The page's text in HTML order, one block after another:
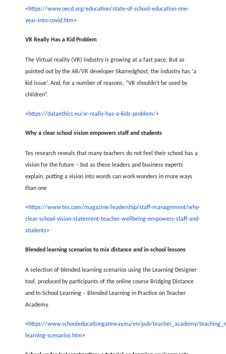
< https://www.oecd.org/education/state-of-school-education-one-
year-into-covid.htm>
VR Really Has a Kid Problem
The Virtual reality (VR) industry is growing at a fast pace. But as
pointed out by the AR/VR developer Skarredghost, the industry has ‘a
kid issue‘. And, for a number of reasons, “VR shouldn’t be used by
children“.
< https://dataethics.eu/vr-really-has-a-kids-problem/>
Why a clear school vision empowers staff and students
Tes research reveals that many teachers do not feel their school has a
vision for the future – but as these leaders and business experts
explain, putting a vision into words can work wonders in more ways
than one
< https://www.tes.com/magazine/leadership/staff-management/why-
clear-school-vision-statement-teacher-wellbeing-empowers-staff-and-
students>
Blended learning scenarios to mix distance and in-school lessons
A selection of blended learning scenarios using the Learning Designer
tool, produced by participants of the online course Bridging Distance
and In-School Learning – Blended Learning in Practice on Teacher
Academy.
< https://www.schooleducationgateway.eu/en/pub/teacher_academy/
learning-scenarios.htm>